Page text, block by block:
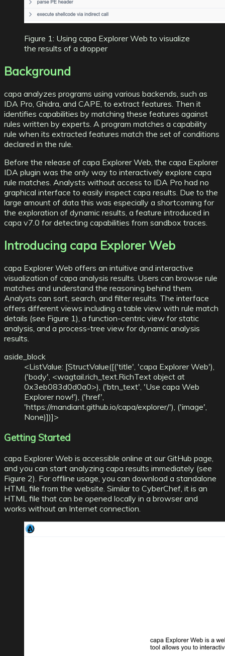
Figure 1: Using capa Explorer Web to visualize
the results of a dropper
Background
capa analyzes programs using various backends, such as
IDA Pro, Ghidra, and CAPE, to extract features. Then it
identifies capabilities by matching these features against
rules written by experts. A program matches a capability
rule when its extracted features match the set of conditions
declared in the rule.
Before the release of capa Explorer Web, the capa Explorer
IDA plugin was the only way to interactively explore capa
rule matches. Analysts without access to IDA Pro had no
graphical interface to easily inspect capa results. Due to the
large amount of data this was especially a shortcoming for
the exploration of dynamic results, a feature introduced in
capa v7.0 for detecting capabilities from sandbox traces.
Introducing capa Explorer Web
capa Explorer Web offers an intuitive and interactive
visualization of capa analysis results. Users can browse rule
matches and understand the reasoning behind them.
Analysts can sort, search, and filter results. The interface
offers different views including a table view with rule match
details (see Figure 1), a function-centric view for static
analysis, and a process-tree view for dynamic analysis
results.
aside_block
<ListValue: [StructValue([('title', 'capa Explorer Web'),
('body', <wagtail.rich_text.RichText object at
0x3eb083d0d0a0>), ('btn_text', 'Use capa Web
Explorer now!'), ('href',
'https://mandiant.github.io/capa/explorer/'), ('image',
None)])]>
Getting Started
capa Explorer Web is accessible online at our GitHub page
and you can start analyzing capa results immediately (see
Figure 2). For offline usage, you can download a standalone
HTML file from the website. Similar to CyberChef, it is an
HTML file that can be opened locally in a browser and
works without an Internet connection.